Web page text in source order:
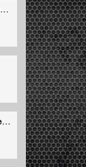
Inside Your Mind (Extended Mix)
Recession (Angerfist Remix Extended)